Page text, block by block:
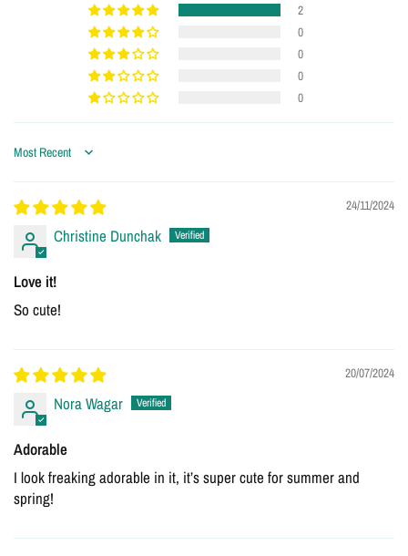
2
0
0
0
0
Sort by
24/11/2024
Christine Dunchak
Love it!
So cute!
20/07/2024
Nora Wagar
Adorable
I look freaking adorable in it, it’s super cute for summer and
spring!